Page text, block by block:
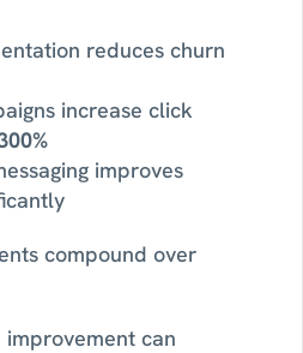
reduces churn
increase click
improves
compound over
can